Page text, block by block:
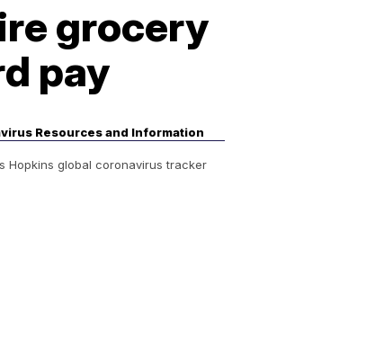
grocery
pay
Resources and Information
Hopkins global coronavirus tracker